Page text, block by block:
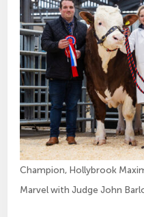
Champion, Hollybrook
Marvel with Judge John